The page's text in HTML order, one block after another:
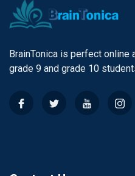
BrainTonica is perfect
grade 9 and grade 10